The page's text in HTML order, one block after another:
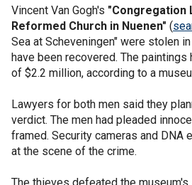
Vincent Van Gogh's "Congregation
Reformed Church in Nuenen" (
Sea at Scheveningen" were stolen
have been recovered. The paintings
of $2.2 million, according to a
Lawyers for both men said they
verdict. The men had pleaded
framed. Security cameras and DNA
at the scene of the crime.